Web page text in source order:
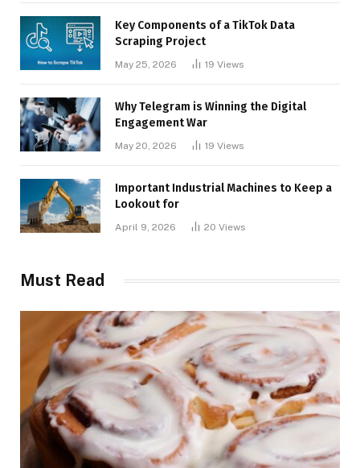
Key Components of a TikTok Data
Scraping Project
May 25, 2026 19 Views
Why Telegram is Winning the Digital
Engagement War
May 20, 2026 19 Views
Important Industrial Machines to Keep a
Lookout for
April 9, 2026 20 Views
Must Read